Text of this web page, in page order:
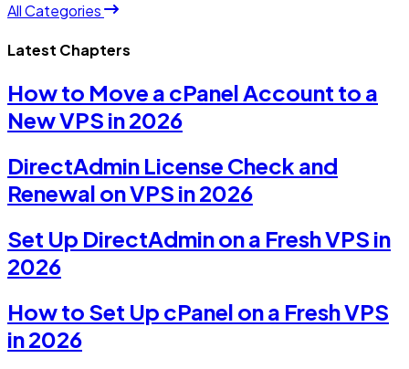
All Categories
Latest Chapters
How to Move a cPanel Account to a
New VPS in 2026
DirectAdmin License Check and
Renewal on VPS in 2026
Set Up DirectAdmin on a Fresh VPS in
2026
How to Set Up cPanel on a Fresh VPS
in 2026